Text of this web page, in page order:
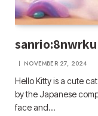
NOVEMBER 27, 2024
Hello Kitty is a cute
by the Japanese
face and…